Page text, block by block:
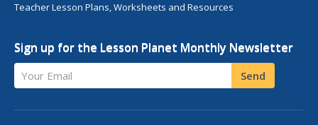
Teacher Lesson Plans, Worksheets and Resources
Sign up for the Lesson Planet Monthly Newsletter
Your Email Send